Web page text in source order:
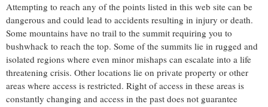
Attempting to reach any of the points listed in this web site can be
dangerous and could lead to accidents resulting in injury or death.
Some mountains have no trail to the summit requiring you to
bushwhack to reach the top. Some of the summits lie in rugged and
isolated regions where even minor mishaps can escalate into a life
threatening crisis. Other locations lie on private property or other
areas where access is restricted. Right of access in these areas is
constantly changing and access in the past does not guarantee